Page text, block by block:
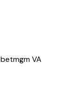
betmgm VA